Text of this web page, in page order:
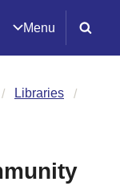
Menu
Libraries